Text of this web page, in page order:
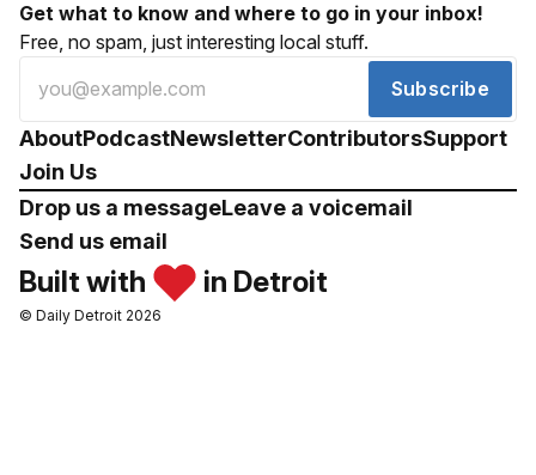
Get what to know and where to go in your inbox!
Free, no spam, just interesting local stuff.
Subscribe
AboutPodcastNewsletterContributorsSupport
Join Us
Drop us a messageLeave a voicemail
Send us email
Built with in Detroit
© Daily Detroit 2026